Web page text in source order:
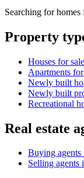
Searching for
Property
Houses for
Apartments
Newly built
Newly built
Recreational
Real estate
Buying
Selling agents